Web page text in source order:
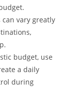
can vary greatly
budget, use
a daily
during